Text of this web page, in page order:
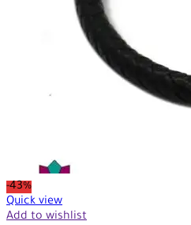
-43%
Quick view
Add to wishlist